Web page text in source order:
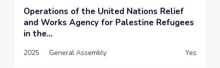
Operations of the United Nations Relief
and Works Agency for Palestine Refugees
in the...
2025 General Assembly Yes